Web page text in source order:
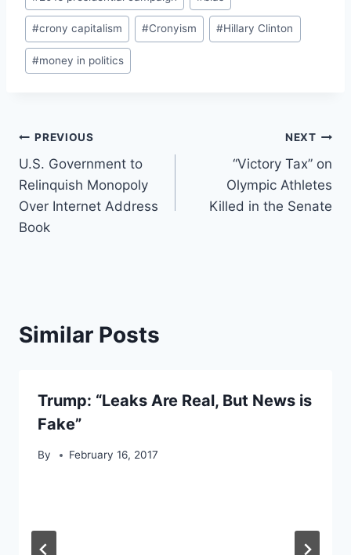
Tags:
#crony capitalism #Cronyism #Hillary Clinton
#money in politics
Post
navigation
PREVIOUS
U.S. Government to
Relinquish Monopoly
Over Internet Address
Book
NEXT
“Victory Tax” on
Olympic Athletes
Killed in the Senate
Similar Posts
Trump: “Leaks Are Real, But News is
Fake”
By February 16, 2017